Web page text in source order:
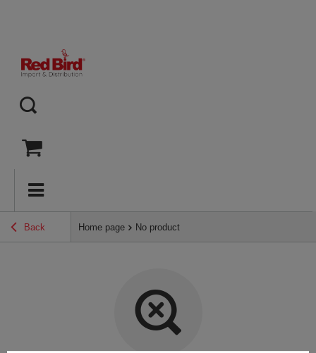
Back Home page No product